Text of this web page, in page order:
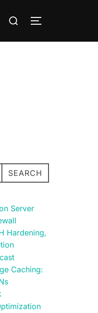
Search
TOGGLE
SEARCH
Server
Hardening,
Caching: